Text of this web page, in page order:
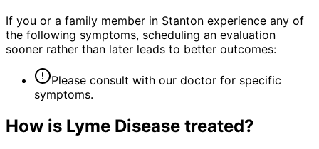
If you or a family member in Stanton experience any of
the following symptoms, scheduling an evaluation
sooner rather than later leads to better outcomes:
Please consult with our doctor for specific
symptoms.
How is Lyme Disease treated?